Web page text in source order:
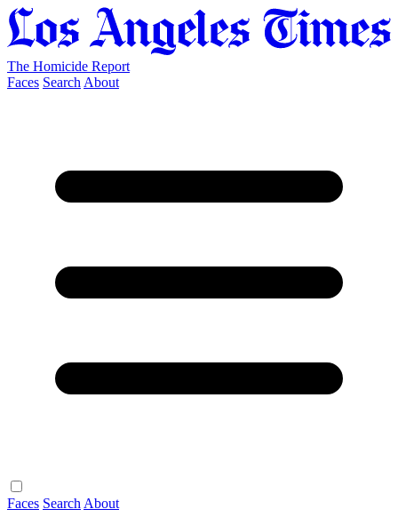
The Homicide Report
Faces Search About
Faces Search About